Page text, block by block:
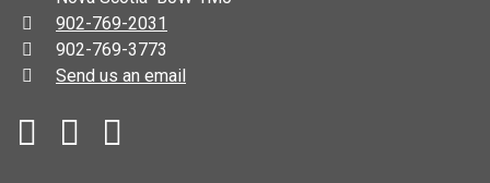
Telephone:
902-769-2031
Fax:
902-769-3773
Send us an email
Facebook